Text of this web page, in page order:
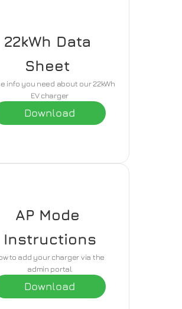
22kWh Data
Sheet
info you need about our 22kWh
EV charger
Download
AP Mode
Instructions
to add your charger via the
admin portal
Download